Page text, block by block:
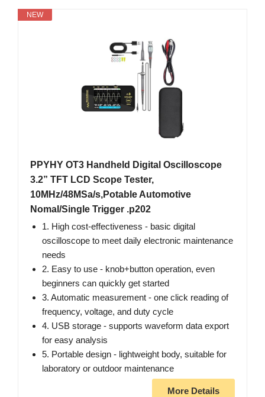
NEW
PPYHY OT3 Handheld Digital Oscilloscope
3.2” TFT LCD Scope Tester,
10MHz/48MSa/s,Potable Automotive
Nomal/Single Trigger .p202
1. High cost-effectiveness - basic digital
oscilloscope to meet daily electronic maintenance
needs
2. Easy to use - knob+button operation, even
beginners can quickly get started
3. Automatic measurement - one click reading of
frequency, voltage, and duty cycle
4. USB storage - supports waveform data export
for easy analysis
5. Portable design - lightweight body, suitable for
laboratory or outdoor maintenance
More Details